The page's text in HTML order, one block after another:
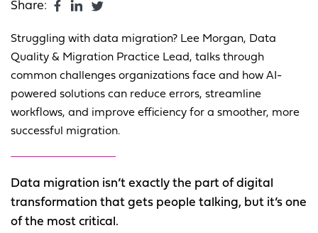
Share:
Struggling with data migration? Lee Morgan, Data
Quality & Migration Practice Lead, talks through
common challenges organizations face and how AI-
powered solutions can reduce errors, streamline
workflows, and improve efficiency for a smoother, more
successful migration.
Data migration isn’t exactly the part of digital
transformation that gets people talking, but it’s one
of the most critical.